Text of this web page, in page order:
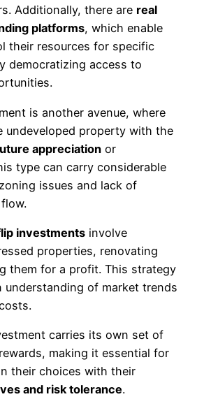
Additionally, there are real
platforms, which enable
their resources for specific
democratizing access to
is another avenue, where
undeveloped property with the
appreciation or
type can carry considerable
issues and lack of
investments involve
properties, renovating
them for a profit. This strategy
understanding of market trends
carries its own set of
making it essential for
their choices with their
and risk tolerance.